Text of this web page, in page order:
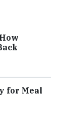
for Meal